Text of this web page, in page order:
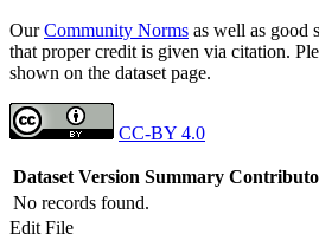
OurCommunity Norms as well as good
that proper credit is given via citation.
shown on the dataset page.
CC-BY 4.0
Dataset Version Summary
No records found.
Edit File